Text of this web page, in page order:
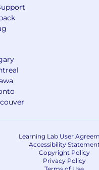
Learning Lab User
Accessibility Statement
Copyright Policy
Privacy Policy